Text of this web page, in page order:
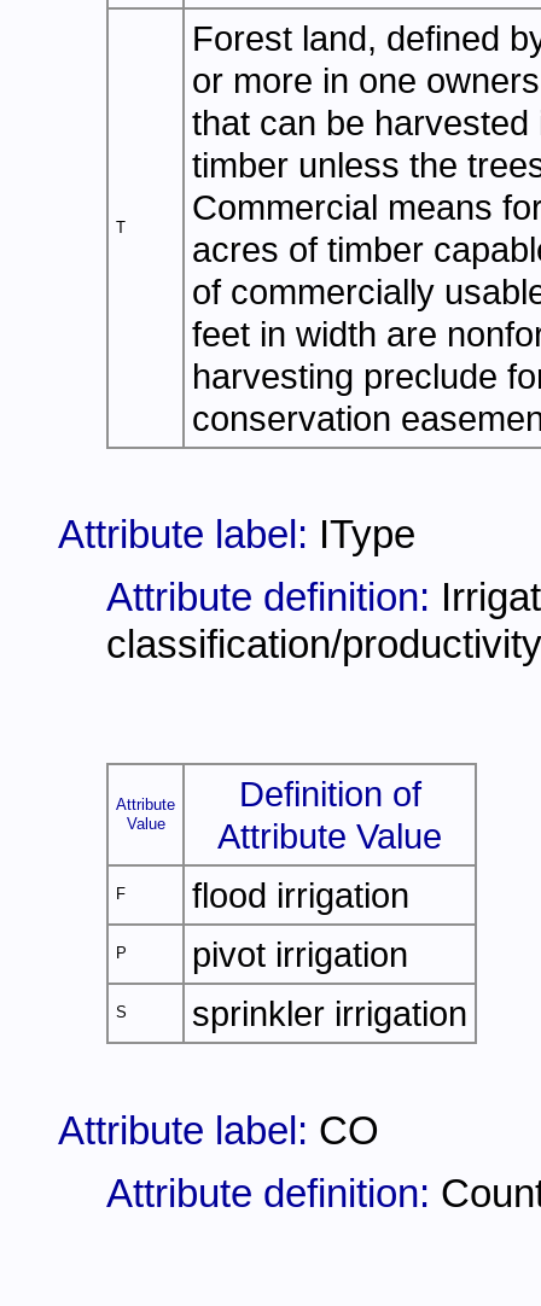
T
Forest land, defined
or more in one
that can be
timber unless the
Commercial means
acres of timber
of commercially
feet in width are
harvesting preclude
conservation
Attribute label: IType
Attribute definition:
classification/productivity
Attribute
Value
Definition of
Attribute Value
F flood irrigation
P pivot irrigation
S sprinkler irrigation
Attribute label: CO
Attribute definition: